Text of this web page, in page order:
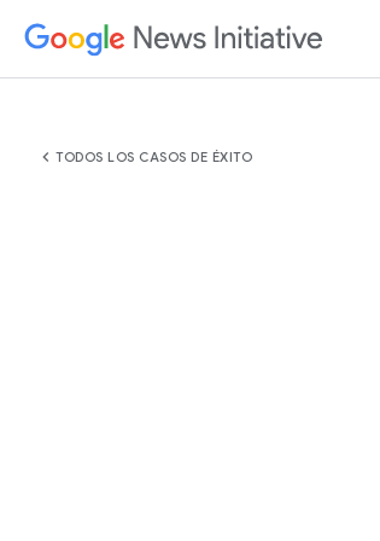
chevron_left TODOS LOS CASOS DE ÉXITO